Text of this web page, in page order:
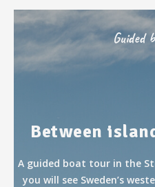
Guided
Between
A guided boat tour in the
you will see Sweden’s